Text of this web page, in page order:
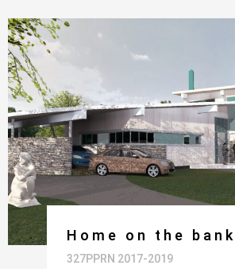
Home on the bank
327PPRN 2017-2019